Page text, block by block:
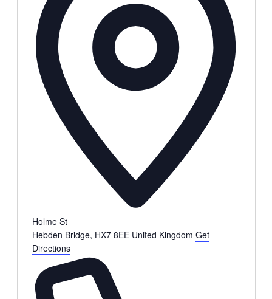
Holme St
Hebden Bridge, HX7 8EE United Kingdom Get
Directions